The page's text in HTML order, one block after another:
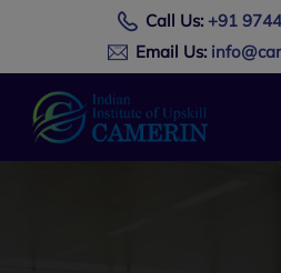
Call Us: +91
Email Us: